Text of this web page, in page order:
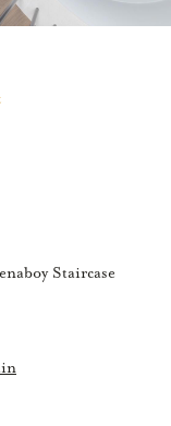
Staircase